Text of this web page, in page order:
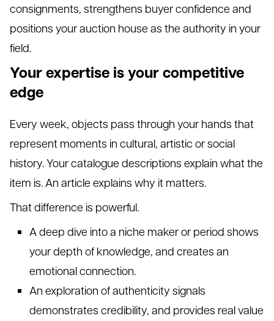
consignments, strengthens buyer confidence and
positions your auction house as the authority in your
field.
Your expertise is your competitive
edge
Every week, objects pass through your hands that
represent moments in cultural, artistic or social
history. Your catalogue descriptions explain what the
item is. An article explains why it matters.
That difference is powerful.
A deep dive into a niche maker or period shows
your depth of knowledge, and creates an
emotional connection.
An exploration of authenticity signals
demonstrates credibility, and provides real value